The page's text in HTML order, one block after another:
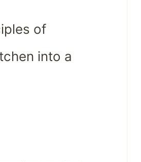
of
into a